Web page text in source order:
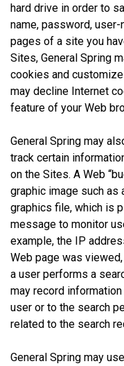
hard drive in order to
name, password,
pages of a site you
Sites, General Spring
cookies and
may decline Internet
feature of your Web
General Spring may
track certain
on the Sites. A Web
graphic image such
graphics file, which is
message to monitor
example, the IP
Web page was
a user performs a
may record
user or to the search
related to the search
General Spring may